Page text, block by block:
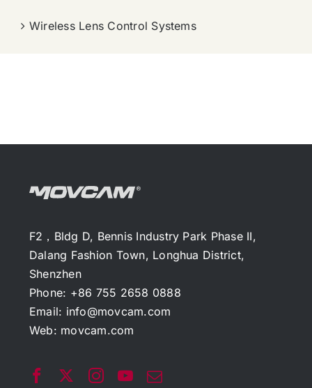
Wireless Lens Control Systems
F2，Bldg D, Bennis Industry Park Phase II,
Dalang Fashion Town, Longhua District,
Shenzhen
Phone: +86 755 2658 0888
Email: info@movcam.com
Web: movcam.com